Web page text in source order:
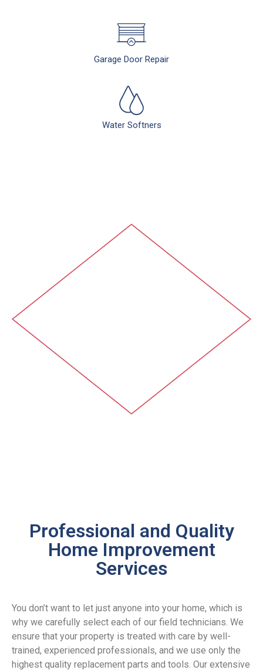
Garage Door Repair
Water Softners
We understand that plumbing issues
interfere with your quality of life and may
damage your property if not handled quickly.
This is why our licensed and insured
Professional and Quality
Home Improvement
Services
You don’t want to let just anyone into your home, which is
why we carefully select each of our field technicians. We
ensure that your property is treated with care by well-
trained, experienced professionals, and we use only the
highest quality replacement parts and tools. Our extensive